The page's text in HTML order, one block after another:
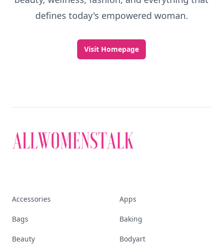
defines today's empowered woman.
Visit Homepage
Accessories Apps
Bags Baking
Beauty Bodyart